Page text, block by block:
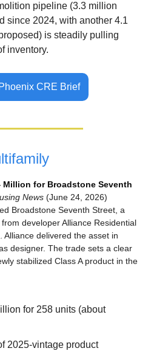
pipeline (3.3 million
since 2024, with another 4.1
is steadily pulling
inventory.
CRE Brief
Million for Broadstone Seventh
News (June 24, 2026)
Broadstone Seventh Street, a
developer Alliance Residential
delivered the asset in
designer. The trade sets a clear
stabilized Class A product in the
for 258 units (about
2025-vintage product